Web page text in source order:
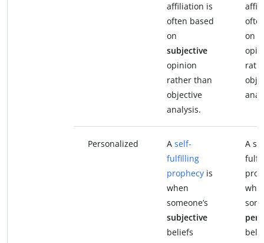
affiliation is
often based
on
subjective
opinion
rather than
objective
analysis.
on
Personalized A self-
fulfilling
prophecy is
when
someone’s
subjective
beliefs
A